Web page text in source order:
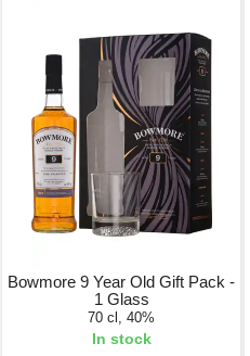
Bowmore 9 Year Old Gift Pack -
1 Glass
70 cl, 40%
In stock